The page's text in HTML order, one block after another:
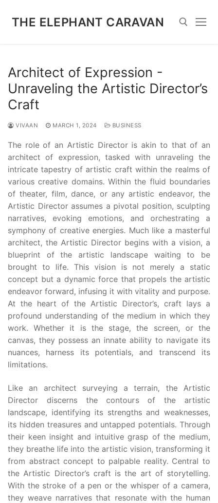
THE ELEPHANT CARAVAN
Architect of Expression -
Unraveling the Artistic Director’s
Craft
VIVAAN MARCH 1, 2024 BUSINESS
The role of an Artistic Director is akin to that of an
architect of expression, tasked with unraveling the
intricate tapestry of artistic craft within the realms of
various creative domains. Within the fluid boundaries
of theater, film, dance, or any artistic endeavor, the
Artistic Director assumes a pivotal position, sculpting
narratives, evoking emotions, and orchestrating a
symphony of creative energies. Much like a masterful
architect, the Artistic Director begins with a vision, a
blueprint of the artistic landscape waiting to be
brought to life. This vision is not merely a static
concept but a dynamic force that propels the artistic
endeavor forward, infusing it with vitality and purpose.
At the heart of the Artistic Director’s, craft lays a
profound understanding of the medium in which they
work. Whether it is the stage, the screen, or the
canvas, they possess an innate ability to navigate its
nuances, harness its potentials, and transcend its
limitations.
Like an architect surveying a terrain, the Artistic
Director discerns the contours of the artistic
landscape, identifying its strengths and weaknesses,
its hidden treasures and untapped potentials. Through
their keen insight and intuitive grasp of the medium,
they breathe life into the artistic vision, transforming it
from abstract concept to palpable reality. Central to
the Artistic Director’s craft is the art of storytelling.
With the stroke of a pen or the whisper of a camera,
they weave narratives that resonate with the human